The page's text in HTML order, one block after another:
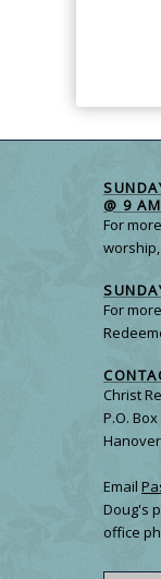
@ 9 AM
For
worship,
For
Christ
P.O. Box
Email
Doug's
office